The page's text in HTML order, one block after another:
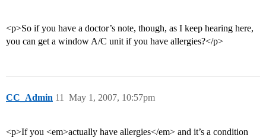
<p>So if you have a doctor’s note, though, as I keep hearing here,
you can get a window A/C unit if you have allergies?</p>
CC_Admin May 1, 2007, 10:57pm
11
<p>If you <em>actually have allergies</em> and it’s a condition